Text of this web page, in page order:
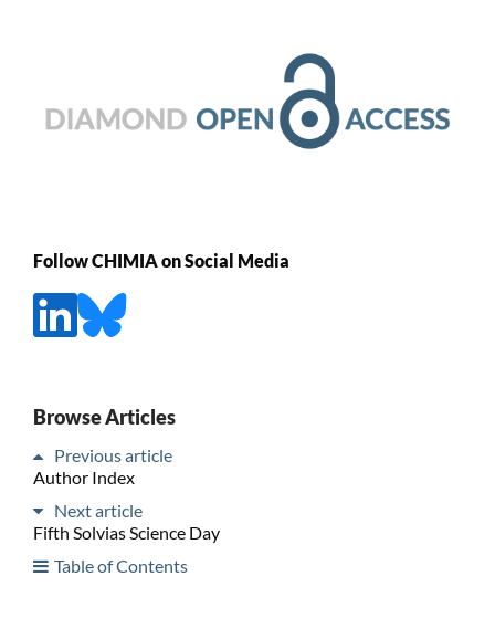
Follow CHIMIA on Social Media
Browse Articles
Previous article
Author Index
Next article
Fifth Solvias Science Day
Table of Contents